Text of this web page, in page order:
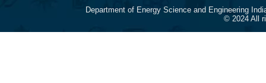
Department of Energy Science and Engineering
© 2024 All